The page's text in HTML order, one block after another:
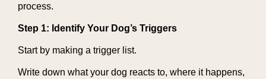
process.
Step 1: Identify Your Dog’s Triggers
Start by making a trigger list.
Write down what your dog reacts to, where it happens,